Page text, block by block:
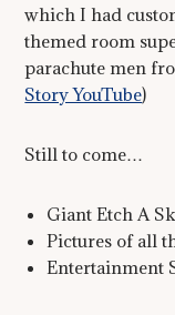
which I had
themed room
parachute men
Story YouTube)
Still to come…
Giant Etch A
Pictures of all
Entertainment